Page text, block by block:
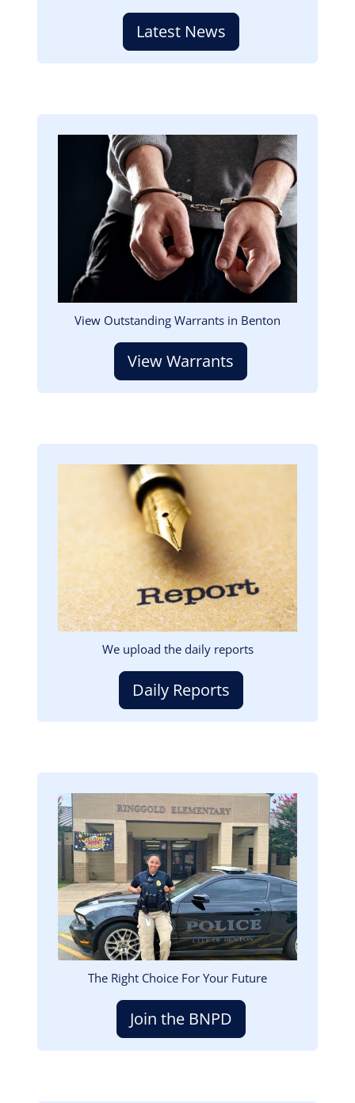
Latest News
View Outstanding Warrants in Benton
View Warrants
We upload the daily reports
Daily Reports
Image
The Right Choice For Your Future
Join the BNPD